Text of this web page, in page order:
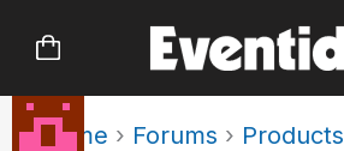
Home › Forums › Products